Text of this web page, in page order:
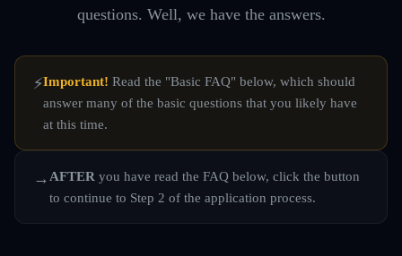
questions. Well, we have the answers.
⚡Important! Read the "Basic FAQ" below, which should
answer many of the basic questions that you likely have
at this time.
→ AFTER you have read the FAQ below, click the button
to continue to Step 2 of the application process.